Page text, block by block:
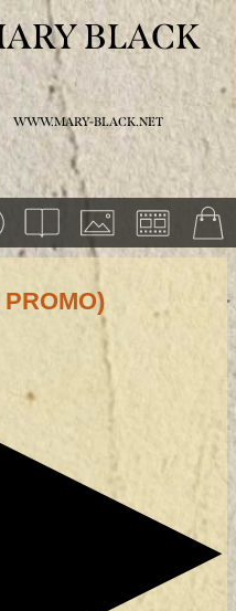
BLACK
WWW.MARY-BLACK.NET